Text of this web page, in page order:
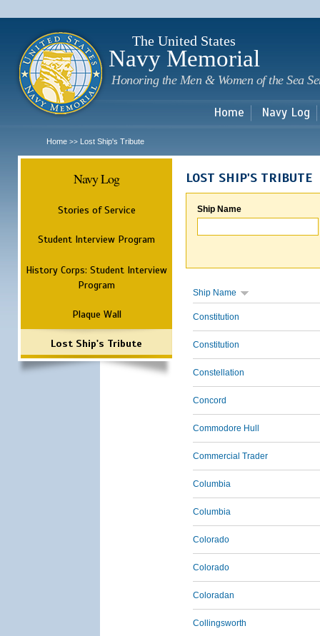
The United States
Navy Memorial
Honoring the Men & Women of the Sea
Home Navy Log
Home >> Lost Ship's Tribute
Navy Log
Stories of Service
Student Interview Program
History Corps: Student Interview
Program
Plaque Wall
Lost Ship's Tribute
LOST SHIP'S TRIBUTE
Ship Name
Ship Name
Constitution
Constitution
Constellation
Concord
Commodore Hull
Commercial Trader
Columbia
Columbia
Colorado
Colorado
Coloradan
Collingsworth